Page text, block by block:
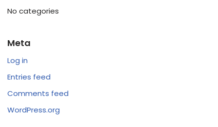
No categories
Meta
Log in
Entries feed
Comments feed
WordPress.org